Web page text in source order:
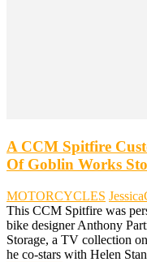
A CCM Spitfire
Of Goblin Works
MOTORCYCLES
This CCM Spitfire was
bike designer Anthony
Storage, a TV collection
he co-stars with Helen